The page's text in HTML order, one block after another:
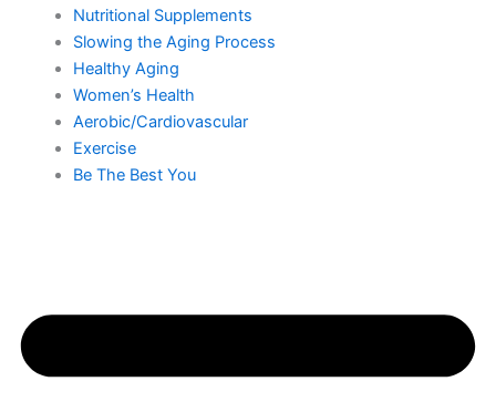
Nutritional Supplements
Slowing the Aging Process
Healthy Aging
Women’s Health
Aerobic/Cardiovascular
Exercise
Be The Best You